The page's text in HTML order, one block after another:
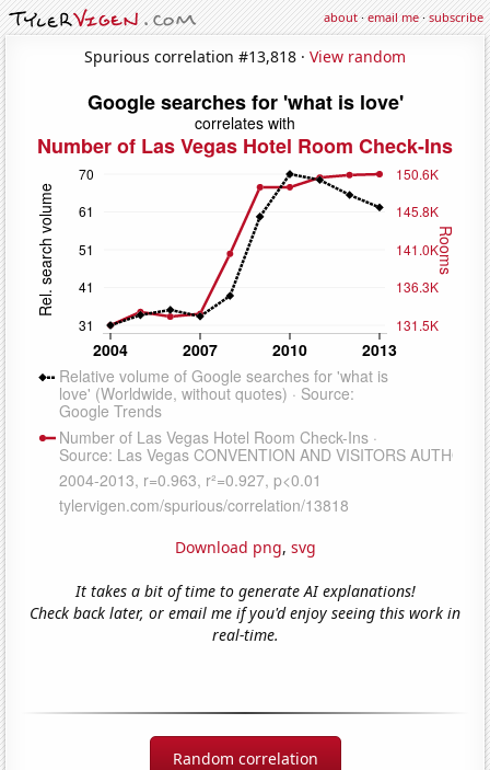
about·email me·subscribe
Spurious correlation #13,818 · View random
Download png, svg
It takes a bit of time to generate AI explanations!
Check back later, or email me if you'd enjoy seeing this work in
real-time.
Random correlation